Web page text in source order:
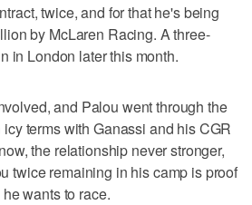
twice, and for that he's being
by McLaren Racing. A three-
in London later this month.
and Palou went through the
terms with Ganassi and his CGR
the relationship never stronger,
twice remaining in his camp is proof
wants to race.